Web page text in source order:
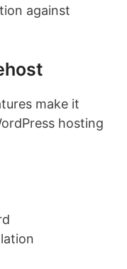
against
make it
hosting